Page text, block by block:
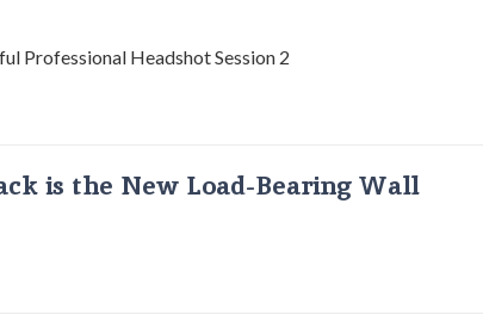
is the New Load-Bearing Wall